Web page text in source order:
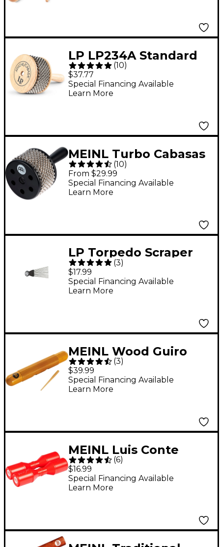
LP LP234A Standard
Wood Afuche/Cabasa
(10)
$37.77
Special Financing Available
Learn More
MEINL Turbo Cabasas
Black Regular
(10)
From $29.99
Special Financing Available
Learn More
LP Torpedo Scraper
(3)
$17.99
Special Financing Available
Learn More
MEINL Wood Guiro
with Scraper Amber
(3)
$39.99
Special Financing Available
Learn More
MEINL Luis Conte
Double Studio Shaker
Red
(6)
$16.99
Special Financing Available
Learn More